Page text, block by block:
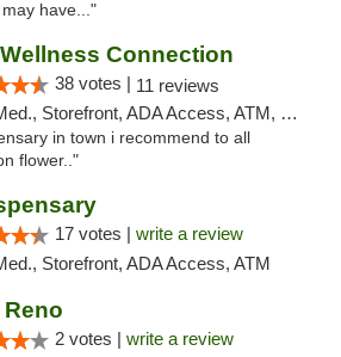
have..."
Connection
38 votes | 11 reviews
Storefront, ADA Access, ATM, Delivery
in town i recommend to all
flower.."
17 votes | write a review
Storefront, ADA Access, ATM
2 votes | write a review